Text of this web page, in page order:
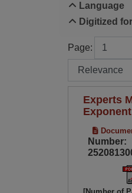
Language
Digitized
Page:
Page
Sort by:
Experts
Number: